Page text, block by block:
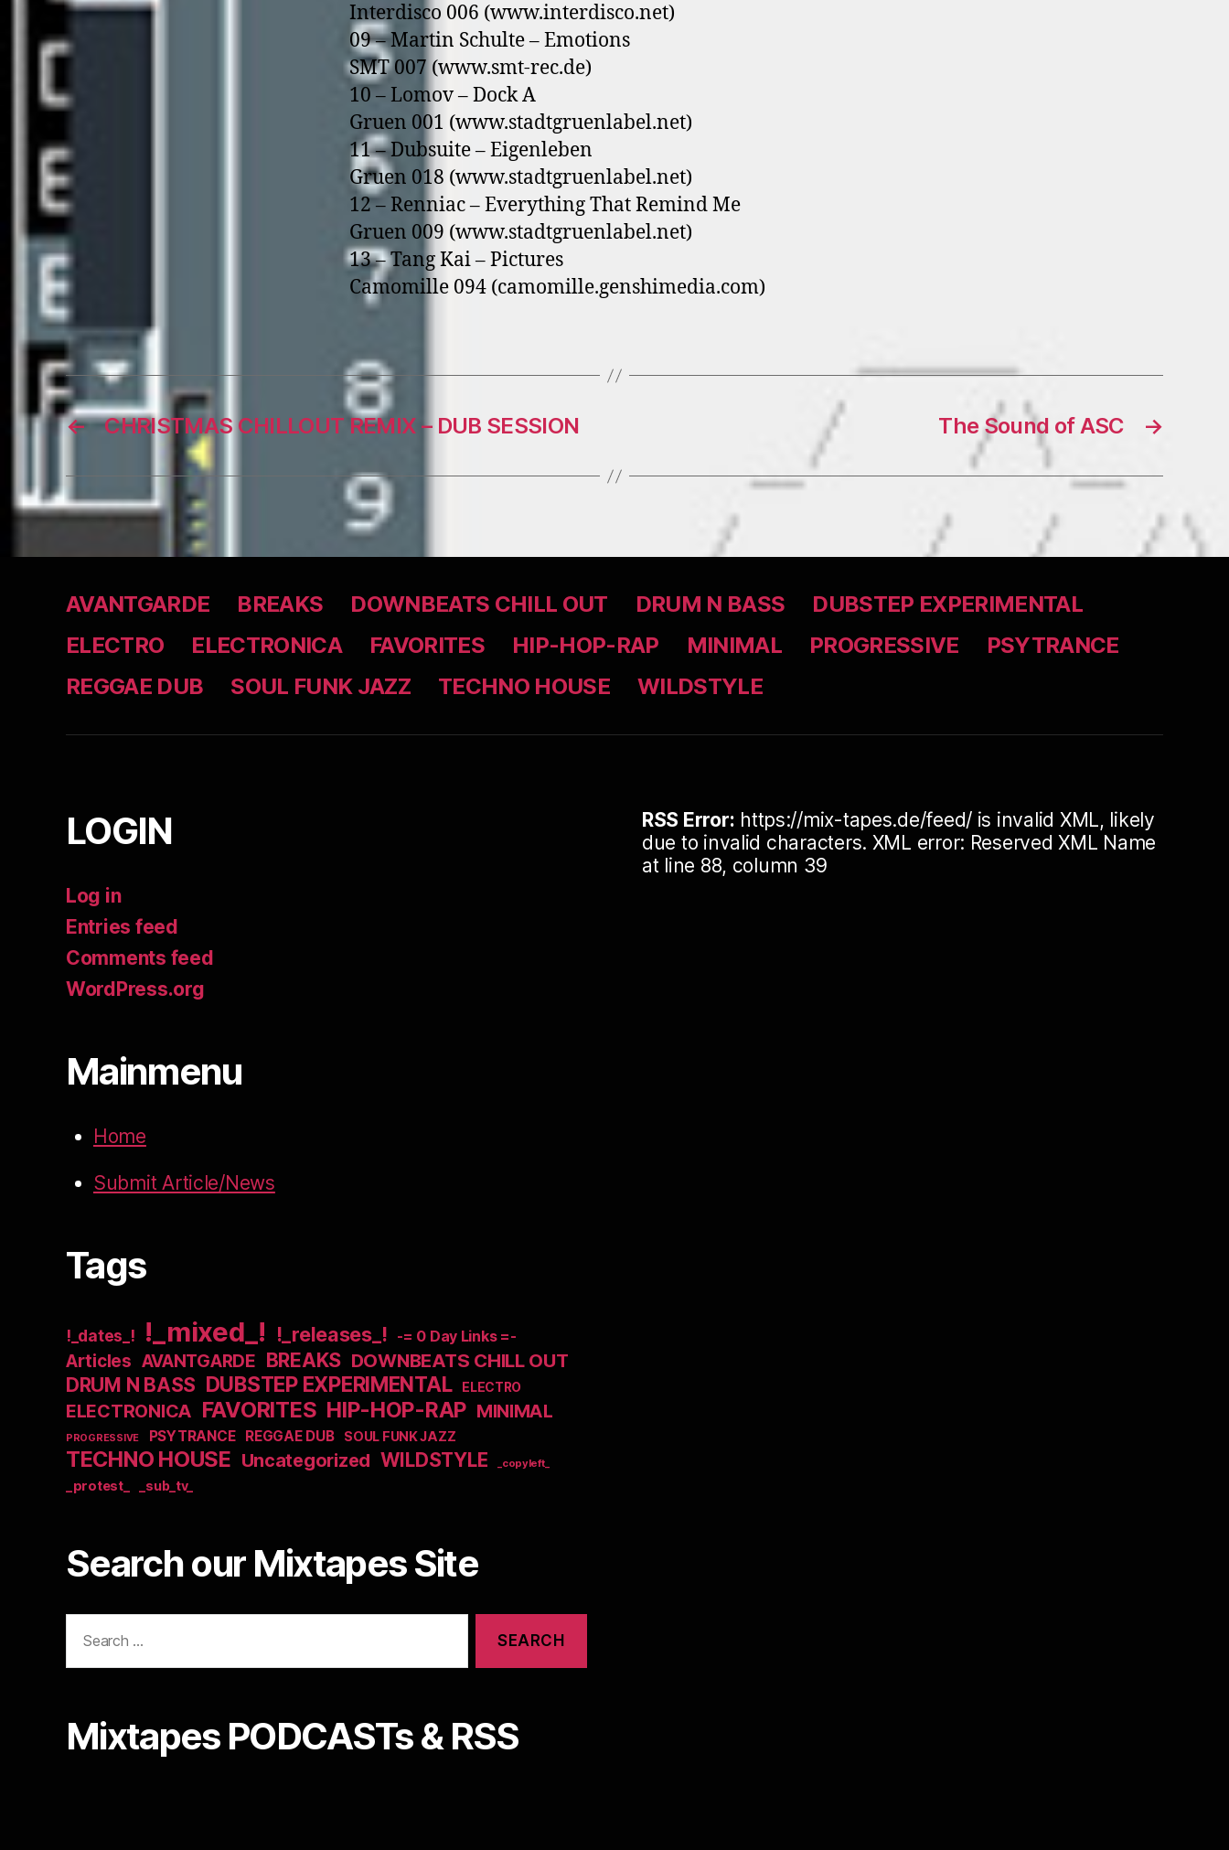
Interdisco 006 (www.interdisco.net)
09 – Martin Schulte – Emotions
SMT 007 (www.smt-rec.de)
10 – Lomov – Dock A
Gruen 001 (www.stadtgruenlabel.net)
11 – Dubsuite – Eigenleben
Gruen 018 (www.stadtgruenlabel.net)
12 – Renniac – Everything That Remind Me
Gruen 009 (www.stadtgruenlabel.net)
13 – Tang Kai – Pictures
Camomille 094 (camomille.genshimedia.com)
← CHRISTMAS CHILLOUT REMIX – DUB SESSION →
The Sound of ASC
AVANTGARDE BREAKS DOWNBEATS CHILL OUT DRUM N BASS
DUBSTEP EXPERIMENTAL
ELECTRO
ELECTRONICA FAVORITES HIP-HOP-RAP MINIMAL PROGRESSIVE
PSYTRANCE
REGGAE DUB
SOUL FUNK JAZZ TECHNO HOUSE WILDSTYLE
LOGIN
Log in
Entries feed
Comments feed
WordPress.org
Mainmenu
Home
Submit Article/News
Tags
!_dates_! !_mixed_! !_releases_! -= 0 Day Links =-
Articles AVANTGARDE BREAKS DOWNBEATS CHILL OUT
DRUM N BASS DUBSTEP EXPERIMENTAL ELECTRO
ELECTRONICA FAVORITES HIP-HOP-RAP MINIMAL
PROGRESSIVE PSYTRANCE REGGAE DUB SOUL FUNK JAZZ
TECHNO HOUSE Uncategorized WILDSTYLE _copyleft_
_protest_ _sub_tv_
Search our Mixtapes Site
for:
Mixtapes PODCASTs & RSS
RSS Error: https://mix-tapes.de/feed/ is invalid XML, likely
due to invalid characters. XML error: Reserved XML Name
at line 88, column 39